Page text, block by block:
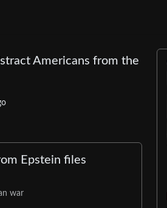
Americans from the
Epstein files
war